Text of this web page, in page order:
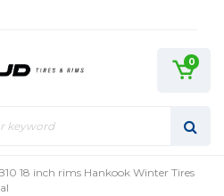
0
18 inch rims Hankook Winter Tires